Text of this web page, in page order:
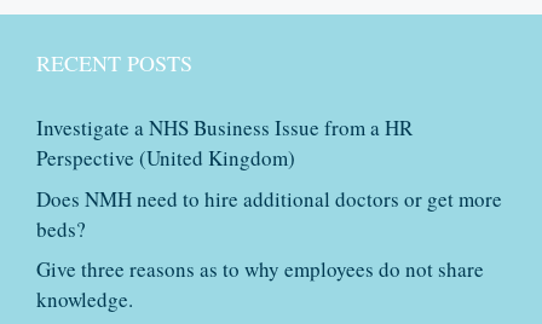
RECENT POSTS
Investigate a NHS Business Issue from a HR
Perspective (United Kingdom)
Does NMH need to hire additional doctors or get more
beds?
Give three reasons as to why employees do not share
knowledge.